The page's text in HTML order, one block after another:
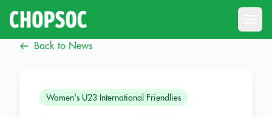
Back to News
Women's U23 International Friendlies